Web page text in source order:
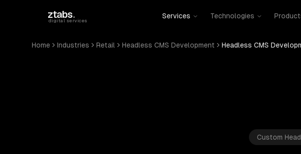
ztabs.
digital services
Services Technologies
Home Industries Retail Headless CMS Development Headless CMS
Custom